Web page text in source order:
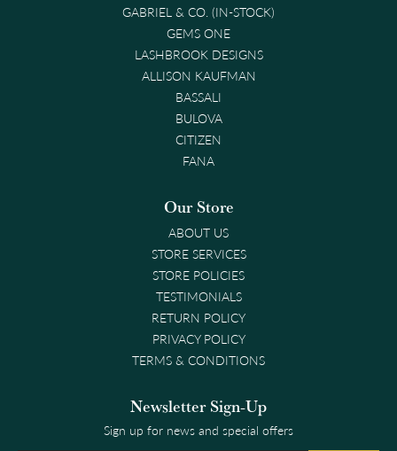
GABRIEL & CO. (IN-STOCK)
GEMS ONE
LASHBROOK DESIGNS
ALLISON KAUFMAN
BASSALI
BULOVA
CITIZEN
FANA
Our Store
ABOUT US
STORE SERVICES
STORE POLICIES
TESTIMONIALS
RETURN POLICY
PRIVACY POLICY
TERMS & CONDITIONS
Newsletter Sign-Up
Sign up for news and special offers